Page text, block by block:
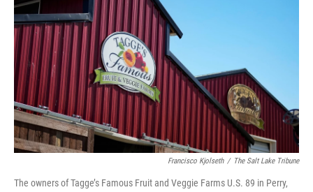
Francisco Kjolseth / The Salt Lake Tribune
The owners of Tagge’s Famous Fruit and Veggie Farms U.S. 89 in Perry,